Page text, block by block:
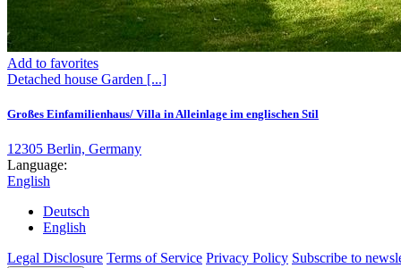
Add to favorites
Detached house Garden [...]
Großes Einfamilienhaus/ Villa in Alleinlage im englischen Stil
12305 Berlin, Germany
Language:
English
Deutsch
English
Legal Disclosure Terms of Service Privacy Policy Subscribe to